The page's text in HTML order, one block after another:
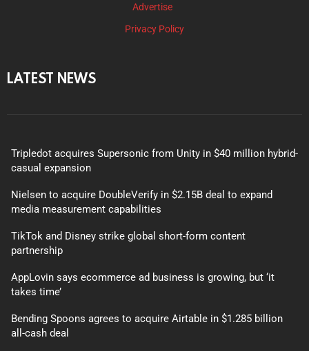
Advertise
Privacy Policy
LATEST NEWS
Tripledot acquires Supersonic from Unity in $40 million hybrid-
casual expansion
Nielsen to acquire DoubleVerify in $2.15B deal to expand
media measurement capabilities
TikTok and Disney strike global short-form content
partnership
AppLovin says ecommerce ad business is growing, but ‘it
takes time’
Bending Spoons agrees to acquire Airtable in $1.285 billion
all-cash deal